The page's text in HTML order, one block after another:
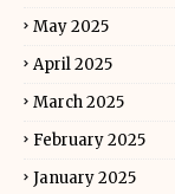
May 2025
April 2025
March 2025
February 2025
January 2025